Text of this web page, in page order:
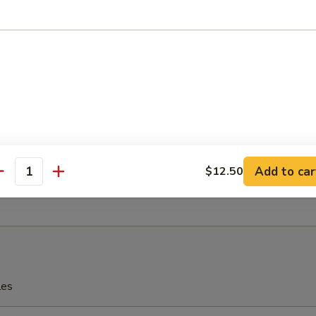
Shrimp with Shrimp Sauce
$12.50 Add to